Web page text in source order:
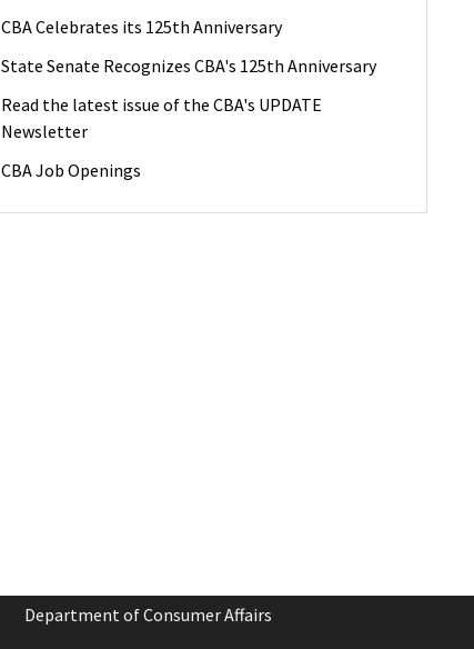
CBA Celebrates its 125th Anniversary
State Senate Recognizes CBA's 125th Anniversary
Read the latest issue of the CBA's UPDATE
Newsletter
CBA Job Openings
Department of Consumer Affairs